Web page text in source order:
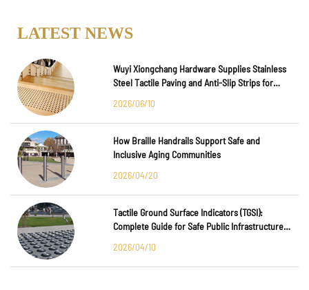
LATEST NEWS
Wuyi Xiongchang Hardware Supplies Stainless
Steel Tactile Paving and Anti-Slip Strips for
2026/06/10
How Braille Handrails Support Safe and
Inclusive Aging Communities
2026/04/20
Tactile Ground Surface Indicators (TGSI):
Complete Guide for Safe Public Infrastructure
2026/04/10